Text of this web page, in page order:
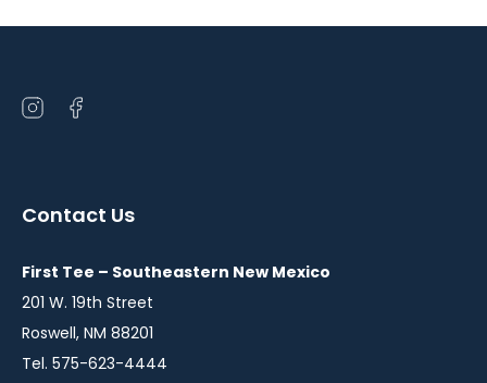
Open
window
Open
window
Contact Us
First Tee – Southeastern New Mexico
201 W. 19th Street
Roswell, NM 88201
Tel. 575-623-4444